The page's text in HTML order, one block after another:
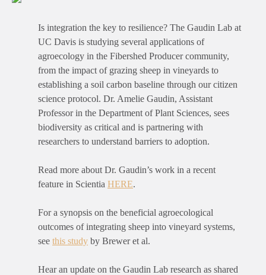
Is integration the key to resilience? The Gaudin Lab at
UC Davis is studying several applications of
agroecology in the Fibershed Producer community,
from the impact of grazing sheep in vineyards to
establishing a soil carbon baseline through our citizen
science protocol. Dr. Amelie Gaudin, Assistant
Professor in the Department of Plant Sciences, sees
biodiversity as critical and is partnering with
researchers to understand barriers to adoption.
Read more about Dr. Gaudin’s work in a recent
feature in Scientia HERE.
For a synopsis on the beneficial agroecological
outcomes of integrating sheep into vineyard systems,
see this study by Brewer et al.
Hear an update on the Gaudin Lab research as shared